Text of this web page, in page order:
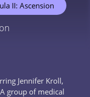
II: Ascension
Jennifer Kroll,
group of medical